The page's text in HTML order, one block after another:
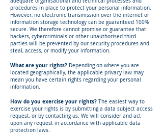
procedures in place to protect your personal information.
However, no electronic transmission over the internet or
information storage technology can be guaranteed 100%
secure. We therefore cannot promise or guarantee that
hackers, cybercriminals or other unauthorised third
parties will be prevented by our security procedures and
steal, access, or modify your information.
What are your rights? Depending on where you are
located geographically, the applicable privacy law may
mean you have certain rights regarding your personal
information.
How do you exercise your rights? The easiest way to
exercise your rights is by submitting a data subject access
request, or by contacting us. We will consider and act
upon any request in accordance with applicable data
protection laws.